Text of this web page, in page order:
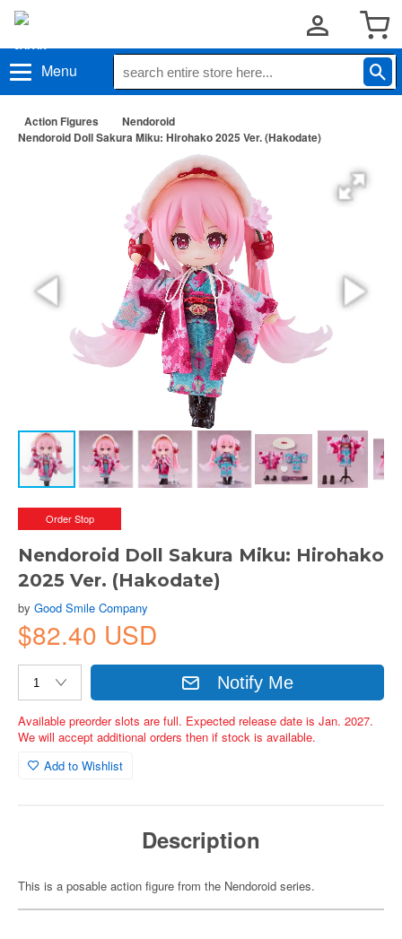
Menu
Action Figures
Nendoroid
Nendoroid Doll Sakura Miku: Hirohako 2025 Ver. (Hakodate)
Order Stop
Nendoroid Doll Sakura Miku: Hirohako
2025 Ver. (Hakodate)
by Good Smile Company
$82.40 USD
Notify Me
Available preorder slots are full. Expected release date is Jan. 2027.
We will accept additional orders then if stock is available.
Add to Wishlist
Description
This is a posable action figure from the Nendoroid series.